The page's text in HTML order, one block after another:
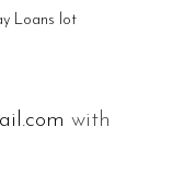
Loans lot
with